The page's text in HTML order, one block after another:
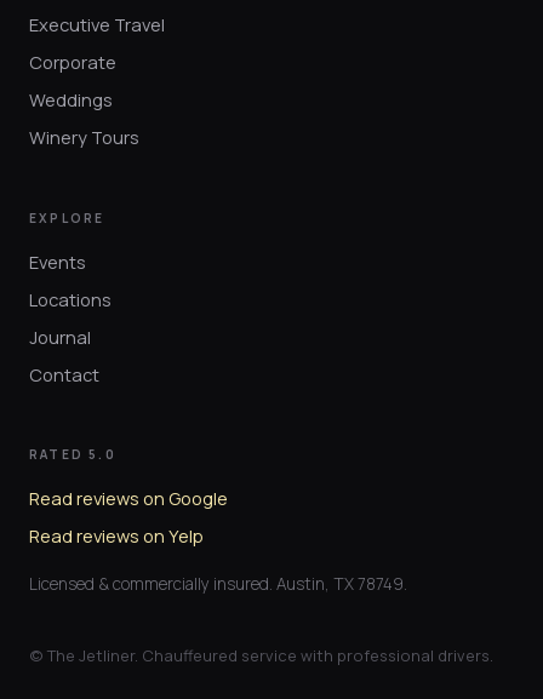
Executive Travel
Corporate
Weddings
Winery Tours
EXPLORE
Events
Locations
Journal
Contact
RATED 5.0
Read reviews on Google
Read reviews on Yelp
Licensed & commercially insured. Austin, TX 78749.
© The Jetliner. Chauffeured service with professional drivers.